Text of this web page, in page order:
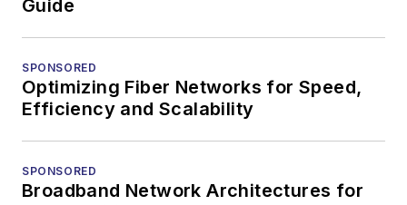
Guide
SPONSORED
Optimizing Fiber Networks for Speed,
Efficiency and Scalability
SPONSORED
Broadband Network Architectures for